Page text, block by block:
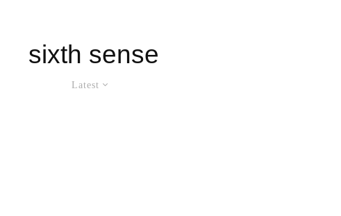
sixth sense
Latest